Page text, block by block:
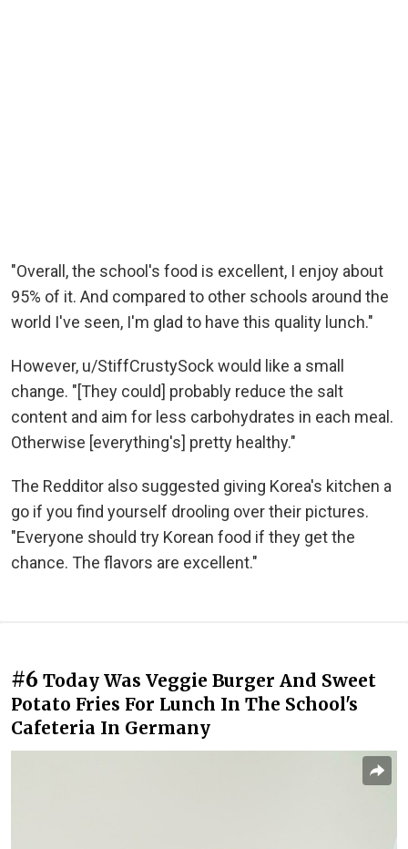
"Overall, the school's food is excellent, I enjoy about
95% of it. And compared to other schools around the
world I've seen, I'm glad to have this quality lunch."
However, u/StiffCrustySock would like a small
change. "[They could] probably reduce the salt
content and aim for less carbohydrates in each meal.
Otherwise [everything's] pretty healthy."
The Redditor also suggested giving Korea's kitchen a
go if you find yourself drooling over their pictures.
"Everyone should try Korean food if they get the
chance. The flavors are excellent."
#6 Today Was Veggie Burger And Sweet
Potato Fries For Lunch In The School's
Cafeteria In Germany